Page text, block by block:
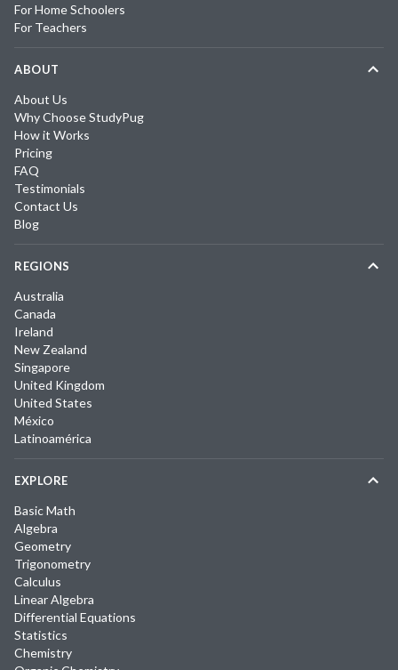
For Home Schoolers
For Teachers
ABOUT
About Us
Why Choose StudyPug
How it Works
Pricing
FAQ
Testimonials
Contact Us
Blog
REGIONS
Australia
Canada
Ireland
New Zealand
Singapore
United Kingdom
United States
México
Latinoamérica
EXPLORE
Basic Math
Algebra
Geometry
Trigonometry
Calculus
Linear Algebra
Differential Equations
Statistics
Chemistry